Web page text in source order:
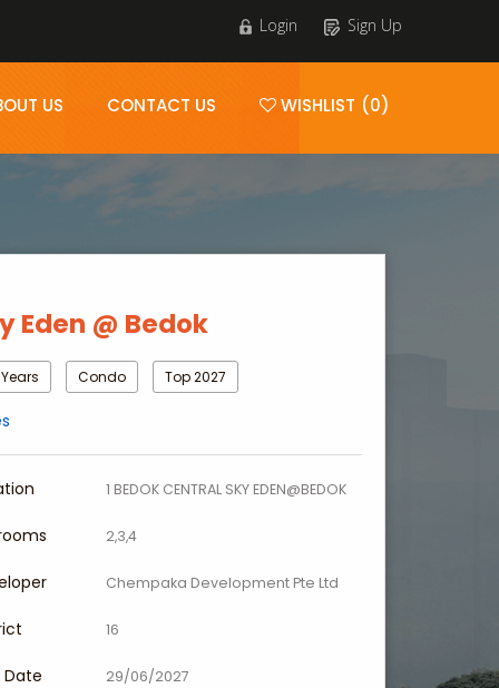
Login Sign Up
US CONTACT US WISHLIST (0)
Eden @ Bedok
Condo Top 2027
Date
1 BEDOK CENTRAL SKY EDEN@BEDOK
2,3,4
Chempaka Development Pte Ltd
16
29/06/2027